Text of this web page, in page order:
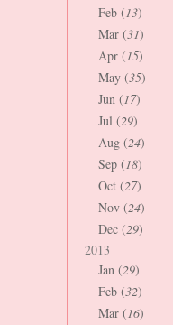
Feb (13)
Mar (31)
Apr (15)
May (35)
Jun (17)
Jul (29)
Aug (24)
Sep (18)
Oct (27)
Nov (24)
Dec (29)
2013
Jan (29)
Feb (32)
Mar (16)